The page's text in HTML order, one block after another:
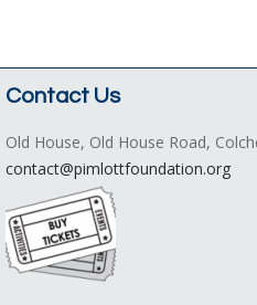
Contact Us
Old House, Old House Road,
contact@pimlottfoundation.org